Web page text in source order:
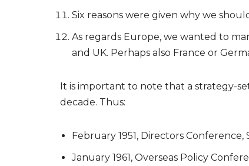
Six reasons were given why we
As regards Europe, we wanted to
and UK. Perhaps also France or
It is important to note that a strategy-
decade. Thus:
February 1951, Directors Conference,
January 1961, Overseas Policy